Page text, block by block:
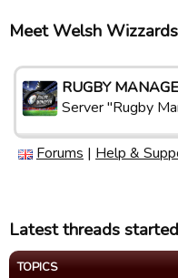
Meet Welsh
RUGBY
Server "Rugby
Forums | Help &
Latest threads
TOPICS